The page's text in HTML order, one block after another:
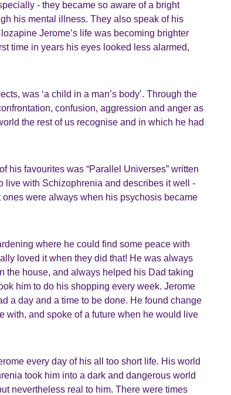
- they became so aware of a bright
his mental illness. They also speak of his
Jerome’s life was becoming brighter
time in years his eyes looked less alarmed,
was ‘a child in a man’s body’. Through the
confusion, aggression and anger as
the rest of us recognise and in which he had
his favourites was “Parallel Universes” written
live with Schizophrenia and describes it well -
were always when his psychosis became
where he could find some peace with
loved it when they did that! He was always
the house, and always helped his Dad taking
him to do his shopping every week. Jerome
a day and a time to be done. He found change
with, and spoke of a future when he would live
every day of his all too short life. His world
took him into a dark and dangerous world
nevertheless real to him. There were times